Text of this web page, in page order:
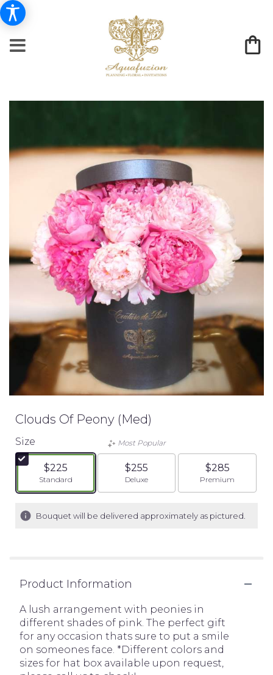
Clouds Of Peony (Med)
Size
$225
Arrangement size
Standard
Most Popular
$255
Arrangement size
Deluxe
$285
Arrangement
Premium
Bouquet will be delivered approximately as pictured.
Product Information
A lush arrangement with peonies in
different shades of pink. The perfect gift
for any occasion thats sure to put a smile
on someones face. *Different colors and
sizes for hat box available upon request,